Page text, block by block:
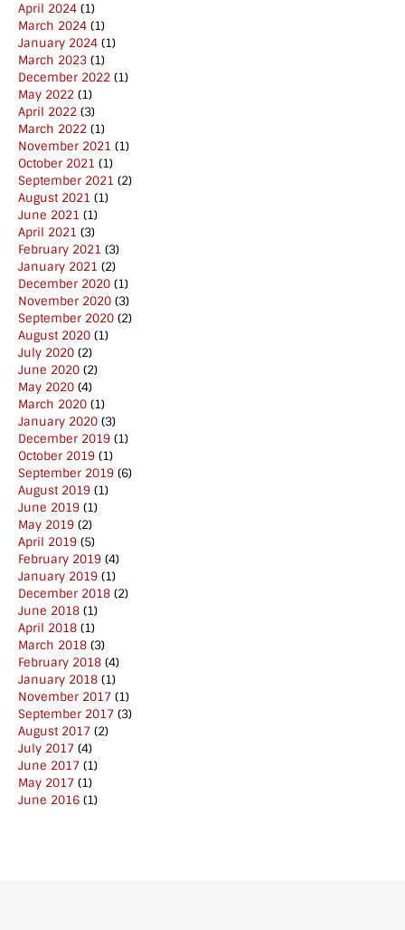
April 2024 (1)
March 2024 (1)
January 2024 (1)
March 2023 (1)
December 2022 (1)
May 2022 (1)
April 2022 (3)
March 2022 (1)
November 2021 (1)
October 2021 (1)
September 2021 (2)
August 2021 (1)
June 2021 (1)
April 2021 (3)
February 2021 (3)
January 2021 (2)
December 2020 (1)
November 2020 (3)
September 2020 (2)
August 2020 (1)
July 2020 (2)
June 2020 (2)
May 2020 (4)
March 2020 (1)
January 2020 (3)
December 2019 (1)
October 2019 (1)
September 2019 (6)
August 2019 (1)
June 2019 (1)
May 2019 (2)
April 2019 (5)
February 2019 (4)
January 2019 (1)
December 2018 (2)
June 2018 (1)
April 2018 (1)
March 2018 (3)
February 2018 (4)
January 2018 (1)
November 2017 (1)
September 2017 (3)
August 2017 (2)
July 2017 (4)
June 2017 (1)
May 2017 (1)
June 2016 (1)